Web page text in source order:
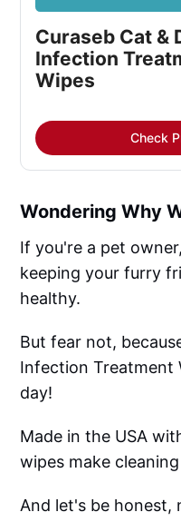
Curaseb Cat &
Infection
Wipes
Check
Wondering Why
If you're a pet
keeping your furry
healthy.
But fear not,
Infection Treatment
day!
Made in the USA
wipes make
And let's be